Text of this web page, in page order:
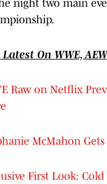
night two main
Latest On WWE,
Raw on Netflix
McMahon
First Look: